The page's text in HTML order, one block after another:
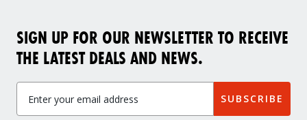
SIGN UP FOR OUR NEWSLETTER TO RECEIVE
THE LATEST DEALS AND NEWS.
SUBSCRIBE